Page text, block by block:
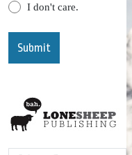
I don't care.